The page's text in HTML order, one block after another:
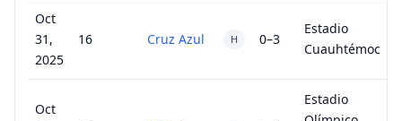
Oct
31,
2025
16 Cruz Azul H 0–3
Estadio
Cuauhtémoc
Oct
Estadio